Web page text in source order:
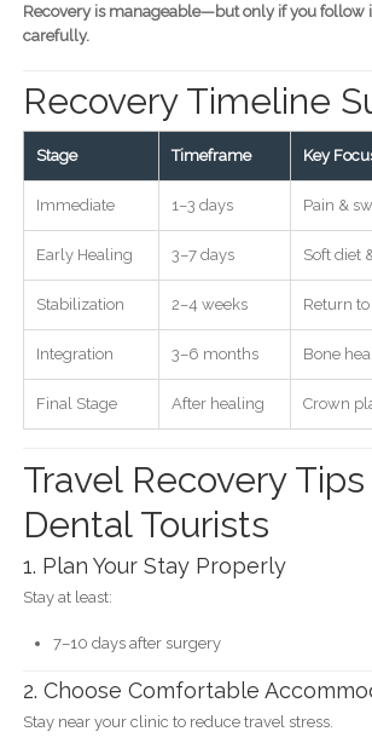
Recovery is manageable—but only if you follow
carefully.
Recovery Timeline
Stage Timeframe Key
Immediate 1–3 days Pain &
Early Healing 3–7 days Soft diet
Stabilization 2–4 weeks Return
Integration 3–6 months Bone
Final Stage After healing Crown
Travel Recovery
Dental Tourists
1. Plan Your Stay Properly
Stay at least:
7–10 days after surgery
2. Choose Comfortable
Stay near your clinic to reduce travel stress.